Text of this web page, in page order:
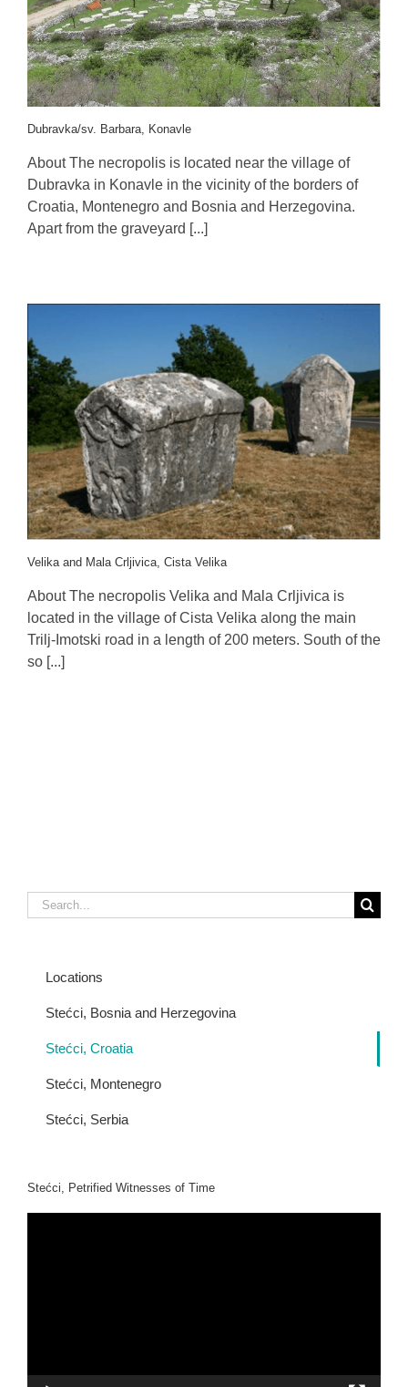
Dubravka/sv. Barbara, Konavle
About The necropolis is located near the village of
Dubravka in Konavle in the vicinity of the borders of
Croatia, Montenegro and Bosnia and Herzegovina.
Apart from the graveyard [...]
Velika and Mala Crljivica, Cista Velika
About The necropolis Velika and Mala Crljivica is
located in the village of Cista Velika along the main
Trilj-Imotski road in a length of 200 meters. South of the
so [...]
Search
for:
Locations
Stećci, Bosnia and Herzegovina
Stećci, Croatia
Stećci, Montenegro
Stećci, Serbia
Stećci, Petrified Witnesses of Time